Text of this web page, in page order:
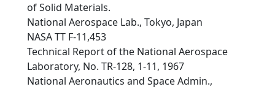
of Solid Materials.
National Aerospace Lab., Tokyo, Japan
NASA TT F-11,453
Technical Report of the National Aerospace
Laboratory, No. TR-128, 1-11, 1967
National Aeronautics and Space Admin.,